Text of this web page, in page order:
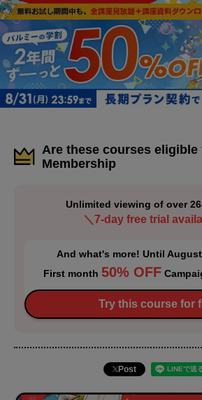
Are these courses
Membership
Unlimited viewing of over
＼7-day free trial
And what's more! Until
First month 50% OFF
Try this course for
Post